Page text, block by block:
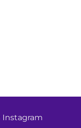
Instagram